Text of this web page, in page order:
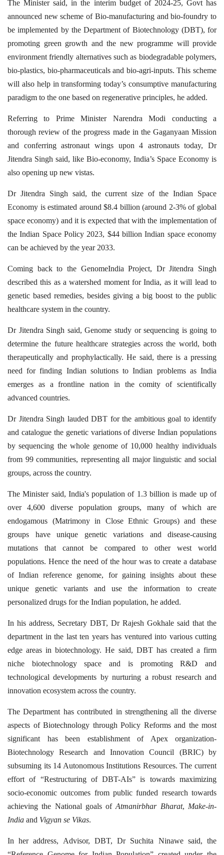
The Minister said, in the interim budget of 2024-25, Govt has
announced new scheme of Bio-manufacturing and bio-foundry to
be implemented by the Department of Biotechnology (DBT), for
promoting green growth and the new programme will provide
environment friendly alternatives such as biodegradable polymers,
bio-plastics, bio-pharmaceuticals and bio-agri-inputs. This scheme
will also help in transforming today’s consumptive manufacturing
paradigm to the one based on regenerative principles, he added.
Referring to Prime Minister Narendra Modi conducting a
thorough review of the progress made in the Gaganyaan Mission
and conferring astronaut wings upon 4 astronauts today, Dr
Jitendra Singh said, like Bio-economy, India’s Space Economy is
also opening up new vistas.
Dr Jitendra Singh said, the current size of the Indian Space
Economy is estimated around $8.4 billion (around 2-3% of global
space economy) and it is expected that with the implementation of
the Indian Space Policy 2023, $44 billion Indian space economy
can be achieved by the year 2033.
Coming back to the GenomeIndia Project, Dr Jitendra Singh
described this as a watershed moment for India, as it will lead to
genetic based remedies, besides giving a big boost to the public
healthcare system in the country.
Dr Jitendra Singh said, Genome study or sequencing is going to
determine the future healthcare strategies across the world, both
therapeutically and prophylactically. He said, there is a pressing
need for finding Indian solutions to Indian problems as India
emerges as a frontline nation in the comity of scientifically
advanced countries.
Dr Jitendra Singh lauded DBT for the ambitious goal to identify
and catalogue the genetic variations of diverse Indian populations
by sequencing the whole genome of 10,000 healthy individuals
from 99 communities, representing all major linguistic and social
groups, across the country.
The Minister said, India's population of 1.3 billion is made up of
over 4,600 diverse population groups, many of which are
endogamous (Matrimony in Close Ethnic Groups) and these
groups have unique genetic variations and disease-causing
mutations that cannot be compared to other west world
populations. Hence the need of the hour was to create a database
of Indian reference genome, for gaining insights about these
unique genetic variants and use the information to create
personalized drugs for the Indian population, he added.
In his address, Secretary DBT, Dr Rajesh Gokhale said that the
department in the last ten years has ventured into various cutting
edge areas in biotechnology. He said, DBT has created a firm
niche biotechnology space and is promoting R&D and
technological developments by nurturing a robust research and
innovation ecosystem across the country.
The Department has contributed in strengthening all the diverse
aspects of Biotechnology through Policy Reforms and the most
significant has been establishment of Apex organization-
Biotechnology Research and Innovation Council (BRIC) by
subsuming its 14 Autonomous Institutions Resources. The current
effort of “Restructuring of DBT-AIs” is towards maximizing
socio-economic outcomes from public funded research towards
achieving the National goals ofAtmanirbhar Bharat, Make-in-
India and Vigyan se Vikas.
In her address, Advisor, DBT, Dr Suchita Ninawe said, the